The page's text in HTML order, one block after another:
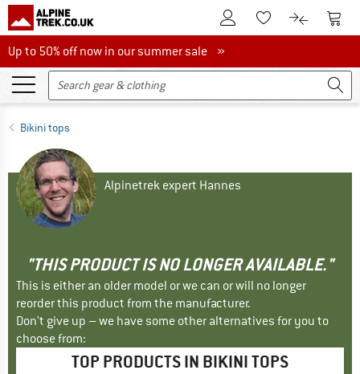
To Customer Account
To Wishlist.To product
To
Up to 50% off now in our summer sale
Up to 50% off now in our summer sale »
Bikini tops
Alpinetrek expert Hannes
"THIS PRODUCT IS NO LONGER AVAILABLE."
This is either an older model or we can or will no longer
reorder this product from the manufacturer.
Don't give up – we have some other alternatives for you to
choose from:
TOP PRODUCTS IN BIKINI TOPS